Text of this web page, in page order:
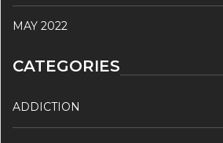
MAY 2022
CATEGORIES
ADDICTION